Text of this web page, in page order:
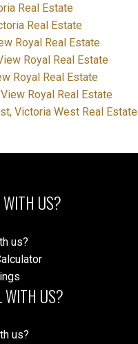
Real Estate
Real Estate
Royal Real Estate
Royal Real Estate
Royal Real Estate
Royal Real Estate
Victoria West Real Estate
US?
us?
WITH US?
us?